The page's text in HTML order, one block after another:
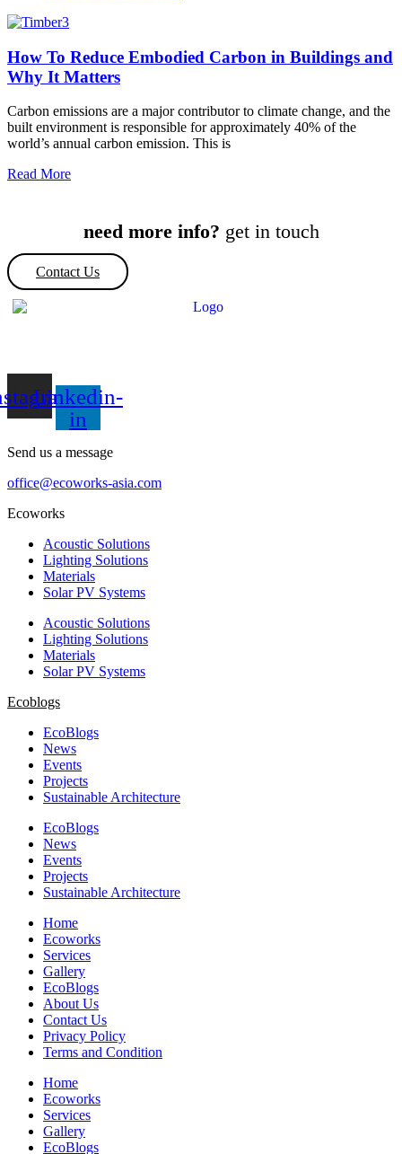
How To Reduce Embodied Carbon in Buildings and
Why It Matters
Carbon emissions are a major contributor to climate change, and the
built environment is responsible for approximately 40% of the
world’s annual carbon emission. This is
Read More
need more info? get in touch
Contact Us
Linkedin-
in
Send us a message
office@ecoworks-asia.com
Ecoworks
Acoustic Solutions
Lighting Solutions
Materials
Solar PV Systems
Acoustic Solutions
Lighting Solutions
Materials
Solar PV Systems
Ecoblogs
EcoBlogs
News
Events
Projects
Sustainable Architecture
EcoBlogs
News
Events
Projects
Sustainable Architecture
Home
Ecoworks
Services
Gallery
EcoBlogs
About Us
Contact Us
Privacy Policy
Terms and Condition
Home
Ecoworks
Services
Gallery
EcoBlogs